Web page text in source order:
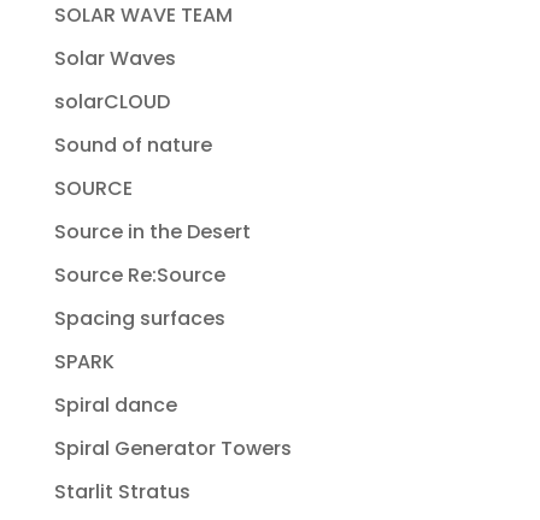
SOLAR WAVE TEAM
Solar Waves
solarCLOUD
Sound of nature
SOURCE
Source in the Desert
Source Re:Source
Spacing surfaces
SPARK
Spiral dance
Spiral Generator Towers
Starlit Stratus